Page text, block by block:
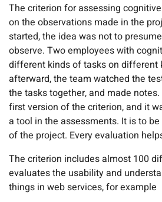
The criterion for assessing
on the observations made in the
started, the idea was not to
observe. Two employees with
different kinds of tasks on different
afterward, the team watched the
the tasks together, and made
first version of the criterion, and it
a tool in the assessments. It is to
of the project. Every evaluation
The criterion includes almost 100
evaluates the usability and
things in web services, for example